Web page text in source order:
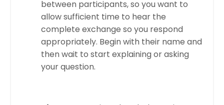
between participants, so you want to
allow sufficient time to hear the
complete exchange so you respond
appropriately. Begin with their name and
then wait to start explaining or asking
your question.